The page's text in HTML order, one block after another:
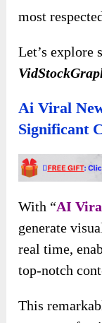
most
Let’s explore
Ai Viral
Significant
With “AI
generate
real time,
top-notch
This